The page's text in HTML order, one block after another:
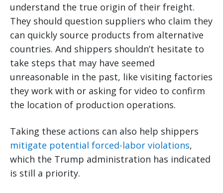
understand the true origin of their freight.
They should question suppliers who claim they
can quickly source products from alternative
countries. And shippers shouldn’t hesitate to
take steps that may have seemed
unreasonable in the past, like visiting factories
they work with or asking for video to confirm
the location of production operations.
Taking these actions can also help shippers
mitigate potential forced-labor violations,
which the Trump administration has indicated
is still a priority.